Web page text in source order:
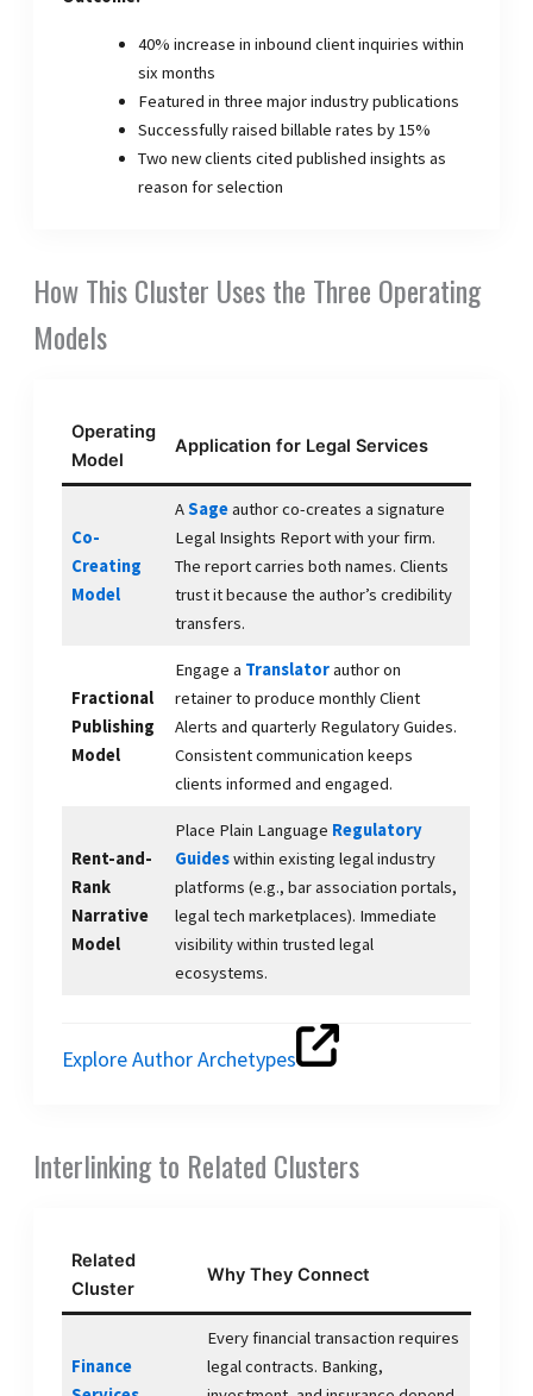
40% increase in inbound client inquiries within
six months
Featured in three major industry publications
Successfully raised billable rates by 15%
Two new clients cited published insights as
reason for selection
How This Cluster Uses the Three Operating
Models
Operating
Model
Application for Legal Services
Co-
Creating
Model
ASageauthor co-creates a signature
Legal Insights Report with your firm.
The report carries both names. Clients
trust it because the author’s credibility
transfers.
Fractional
Publishing
Model
Engage a Translatorauthor on
retainer to produce monthly Client
Alerts and quarterly Regulatory Guides.
Consistent communication keeps
clients informed and engaged.
Rent-and-
Rank
Narrative
Model
Place Plain Language Regulatory
Guideswithin existing legal industry
platforms (e.g., bar association portals,
legal tech marketplaces). Immediate
visibility within trusted legal
ecosystems.
Explore Author Archetypes
Interlinking to Related Clusters
Related
Cluster
Why They Connect
Finance
Every financial transaction requires
legal contracts. Banking,